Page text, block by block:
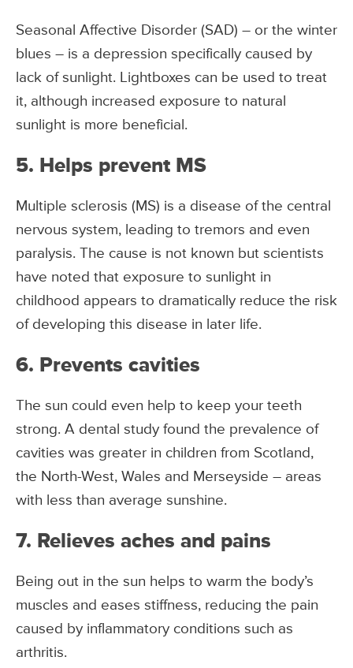
Seasonal Affective Disorder (SAD) – or the winter
blues – is a depression specifically caused by
lack of sunlight. Lightboxes can be used to treat
it, although increased exposure to natural
sunlight is more beneficial.
5. Helps prevent MS
Multiple sclerosis (MS) is a disease of the central
nervous system, leading to tremors and even
paralysis. The cause is not known but scientists
have noted that exposure to sunlight in
childhood appears to dramatically reduce the risk
of developing this disease in later life.
6. Prevents cavities
The sun could even help to keep your teeth
strong. A dental study found the prevalence of
cavities was greater in children from Scotland,
the North-West, Wales and Merseyside – areas
with less than average sunshine.
7. Relieves aches and pains
Being out in the sun helps to warm the body’s
muscles and eases stiffness, reducing the pain
caused by inflammatory conditions such as
arthritis.